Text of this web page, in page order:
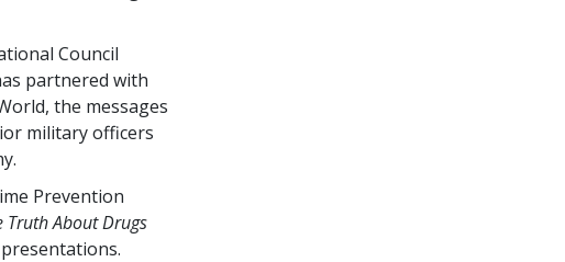
Council
partnered with
the messages
military officers
Prevention
Truth About Drugs